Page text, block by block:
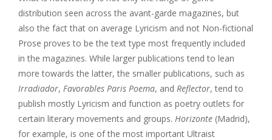
distribution seen across the avant-garde magazines, but
also the fact that on average Lyricism and not Non-fictional
Prose proves to be the text type most frequently included
in the magazines. While larger publications tend to lean
more towards the latter, the smaller publications, such as
Irradiador, Favorables Paris Poema, and Reflector, tend to
publish mostly Lyricism and function as poetry outlets for
certain literary movements and groups. Horizonte (Madrid),
for example, is one of the most important Ultraist